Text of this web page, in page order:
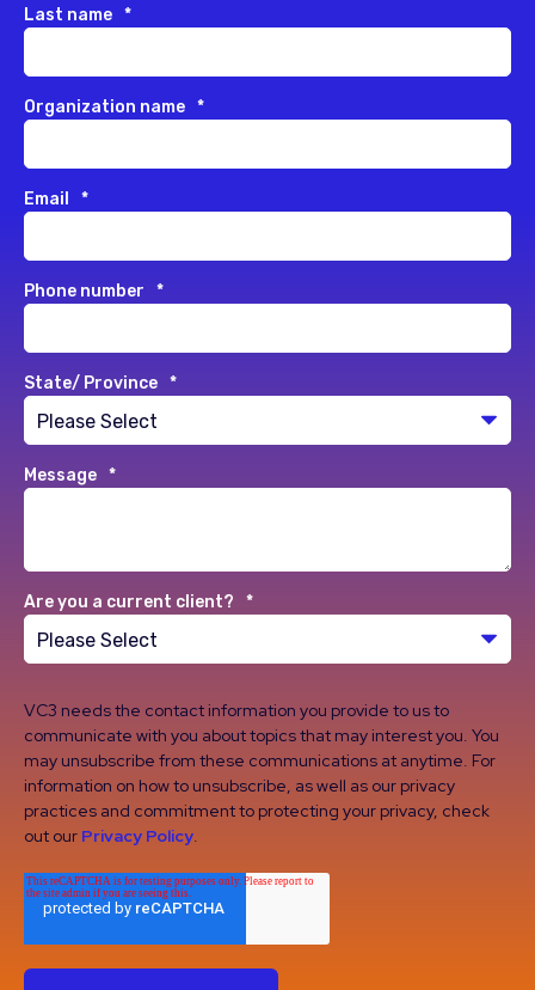
Last name *
Organization name *
Email *
Phone number *
State/ Province *
Message *
Are you a current client? *
VC3 needs the contact information you provide to us to
communicate with you about topics that may interest you. You
may unsubscribe from these communications at anytime. For
information on how to unsubscribe, as well as our privacy
practices and commitment to protecting your privacy, check
out our Privacy Policy.